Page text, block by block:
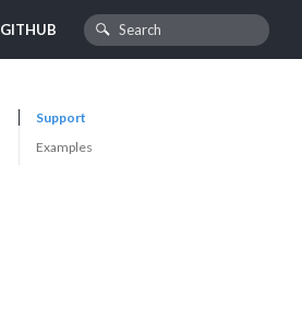
GITHUB
Support
Examples